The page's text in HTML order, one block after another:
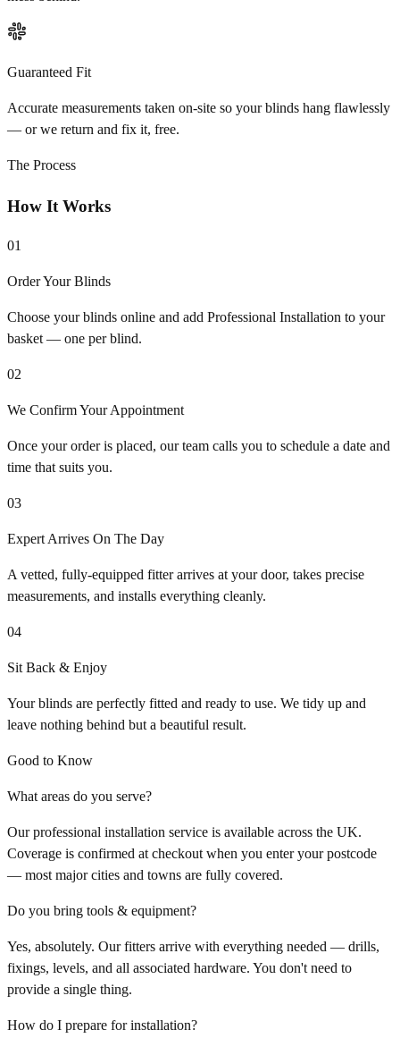
Guaranteed Fit
Accurate measurements taken on-site so your blinds hang flawlessly
— or we return and fix it, free.
The Process
How It Works
01
Order Your Blinds
Choose your blinds online and add Professional Installation to your
basket — one per blind.
02
We Confirm Your Appointment
Once your order is placed, our team calls you to schedule a date and
time that suits you.
03
Expert Arrives On The Day
A vetted, fully-equipped fitter arrives at your door, takes precise
measurements, and installs everything cleanly.
04
Sit Back & Enjoy
Your blinds are perfectly fitted and ready to use. We tidy up and
leave nothing behind but a beautiful result.
Good to Know
What areas do you serve?
Our professional installation service is available across the UK.
Coverage is confirmed at checkout when you enter your postcode
— most major cities and towns are fully covered.
Do you bring tools & equipment?
Yes, absolutely. Our fitters arrive with everything needed — drills,
fixings, levels, and all associated hardware. You don't need to
provide a single thing.
How do I prepare for installation?